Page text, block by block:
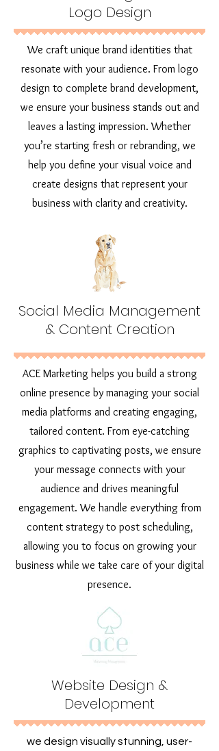
Logo Design
We craft unique brand identities that
resonate with your audience. From logo
design to complete brand development,
we ensure your business stands out and
leaves a lasting impression. Whether
you’re starting fresh or rebranding, we
help you define your visual voice and
create designs that represent your
business with clarity and creativity.
Social Media Management
& Content Creation
ACE Marketing helps you build a strong
online presence by managing your social
media platforms and creating engaging,
tailored content. From eye-catching
graphics to captivating posts, we ensure
your message connects with your
audience and drives meaningful
engagement. We handle everything from
content strategy to post scheduling,
allowing you to focus on growing your
business while we take care of your digital
presence.
Website Design &
Development
we design visually stunning, user-